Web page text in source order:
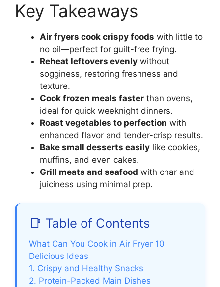
Key Takeaways
Air fryers cook crispy foods with little to
no oil—perfect for guilt-free frying.
Reheat leftovers evenly without
sogginess, restoring freshness and
texture.
Cook frozen meals faster than ovens,
ideal for quick weeknight dinners.
Roast vegetables to perfection with
enhanced flavor and tender-crisp results.
Bake small desserts easily like cookies,
muffins, and even cakes.
Grill meats and seafood with char and
juiciness using minimal prep.
📑 Table of Contents
What Can You Cook in Air Fryer 10
Delicious Ideas
1. Crispy and Healthy Snacks
2. Protein-Packed Main Dishes